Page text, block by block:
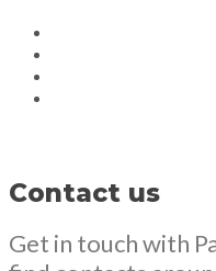
Contact us
Get in touch with